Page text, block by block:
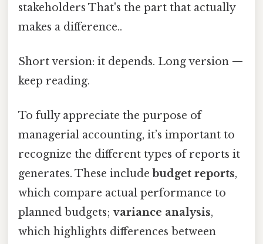
stakeholders That's the part that actually
makes a difference..
Short version: it depends. Long version —
keep reading.
To fully appreciate the purpose of
managerial accounting, it’s important to
recognize the different types of reports it
generates. These include budget reports,
which compare actual performance to
planned budgets;variance analysis,
which highlights differences between